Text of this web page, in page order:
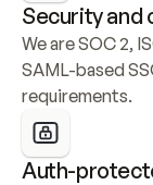
Security and
We are SOC 2,
SAML-based
requirements.
Auth-